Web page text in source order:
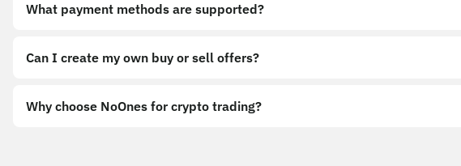
What payment methods are supported?
Can I create my own buy or sell offers?
Why choose NoOnes for crypto trading?